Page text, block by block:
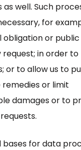
as well. Such
for
obligation or public
request; in order
or to allow us to
or limit
damages or to
bases for data